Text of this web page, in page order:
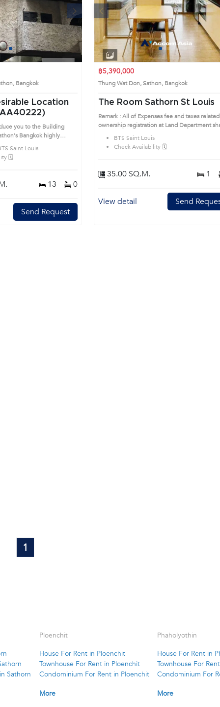
Next
1 2 3
Bangkok
Location
you to the Building
highly
prime location surrounds
Saint Louis
🗓️
13 0
Send Request
Previous Next
1 2 3
฿5,390,000
Thung Wat Don, Sathon, Bangkok
The Room Sathorn St Louis
Remark : All of Expenses fee and taxes
ownership registration at Land Department
be equally shared. Prime Location:
to the House code: AA34323, in Sathon's
Bangkok highly desirable district. This prime
BTS Saint Louis
Check Availability 🗓️
35.00 SQ.M. 1
View detail Send
1
Sathorn
Ploenchit
House For Rent in Ploenchit
Townhouse For Rent in Ploenchit
Condominium For Rent in Ploenchit
More
Phaholyothin
House For Rent in
Townhouse For
Condominium For
More